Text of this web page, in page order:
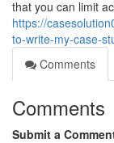
that you can limit
https://
to-write-my-case-
Comments
Comments
Submit a